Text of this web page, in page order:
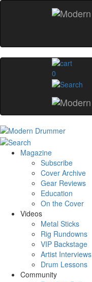
0
Magazine
Subscribe
Cover Archive
Gear Reviews
Education
On the Cover
Videos
Metal Sticks
Rig Rundowns
VIP Backstage
Artist Interviews
Drum Lessons
Community